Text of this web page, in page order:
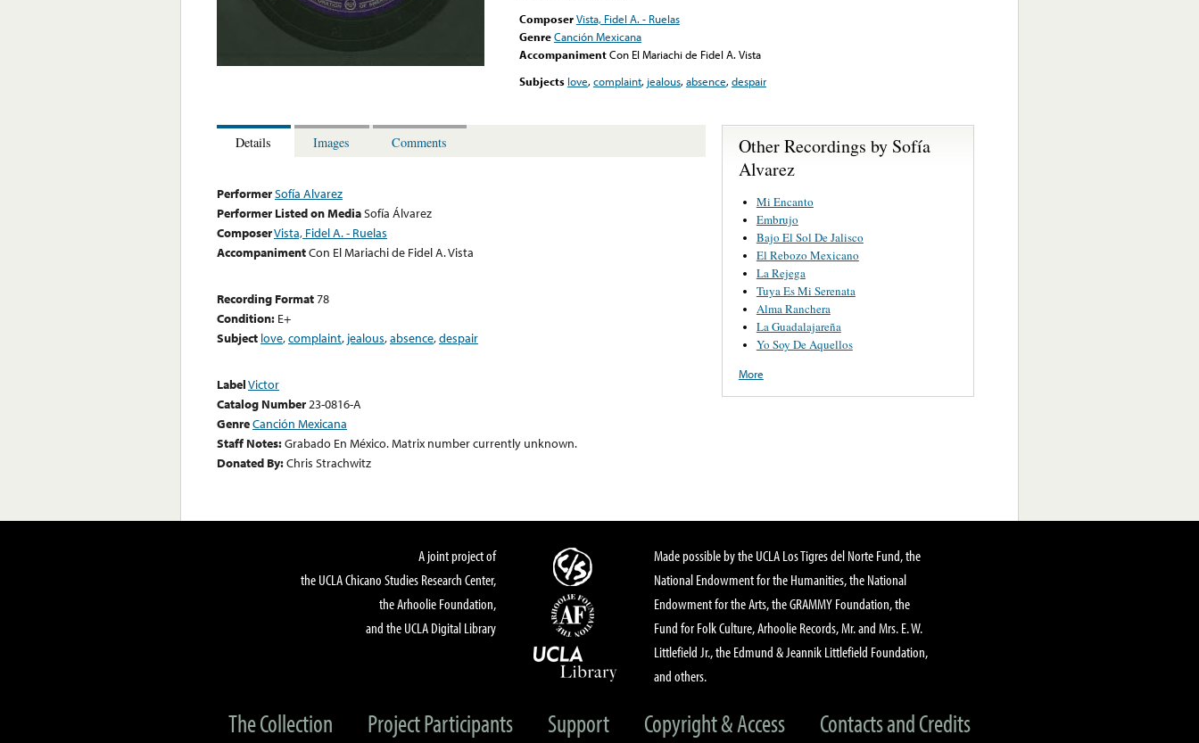
ComposerVista, Fidel A. - Ruelas
GenreCanción Mexicana
AccompanimentCon El Mariachi de Fidel A. Vista
Subjects love,complaint, jealous,absence,despair
Details Images Comments
PerformerSofía Alvarez
Performer Listed on MediaSofía Álvarez
ComposerVista, Fidel A. - Ruelas
AccompanimentCon El Mariachi de Fidel A. Vista
Recording Format78
Condition: E+
Subject love,complaint, jealous,absence,despair
LabelVictor
Catalog Number23-0816-A
GenreCanción Mexicana
Staff Notes:Grabado En México. Matrix number currently unknown.
Donated By:Chris Strachwitz
Other Recordings by Sofía
Alvarez
Mi Encanto
Embrujo
Bajo El Sol De Jalisco
El Rebozo Mexicano
La Rejega
Tuya Es Mi Serenata
Alma Ranchera
La Guadalajareña
Yo Soy De Aquellos
More
A joint project of
the UCLA Chicano Studies Research Center,
the Arhoolie Foundation,
and the UCLA Digital Library
Made possible by the UCLA Los Tigres del Norte Fund, the
National Endowment for the Humanities, the National
Endowment for the Arts, the GRAMMY Foundation, the
Fund for Folk Culture, Arhoolie Records, Mr. and Mrs. E. W.
Littlefield Jr., the Edmund & Jeannik Littlefield Foundation,
and others.
The Collection Project Participants Support Copyright & Access Contacts and Credits